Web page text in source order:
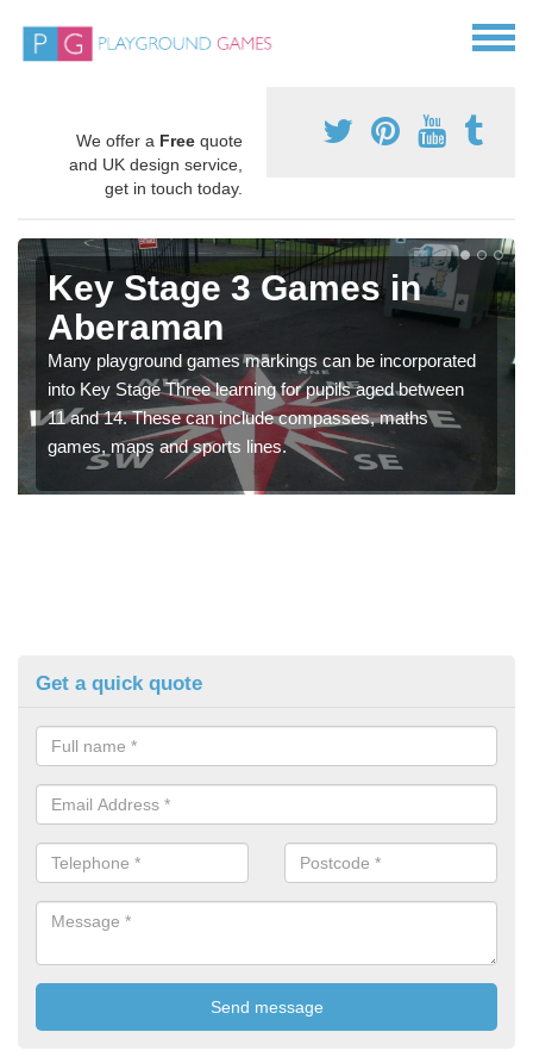
We offer a Free quote
and UK design service,
get in touch today.
Key Stage 3 Games in
Aberaman
Many playground games markings can be incorporated
into Key Stage Three learning for pupils aged between
11 and 14. These can include compasses, maths
games, maps and sports lines.
Get a quick quote